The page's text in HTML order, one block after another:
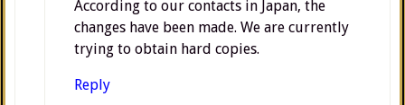
According to our contacts in Japan, the
changes have been made. We are currently
trying to obtain hard copies.
Reply